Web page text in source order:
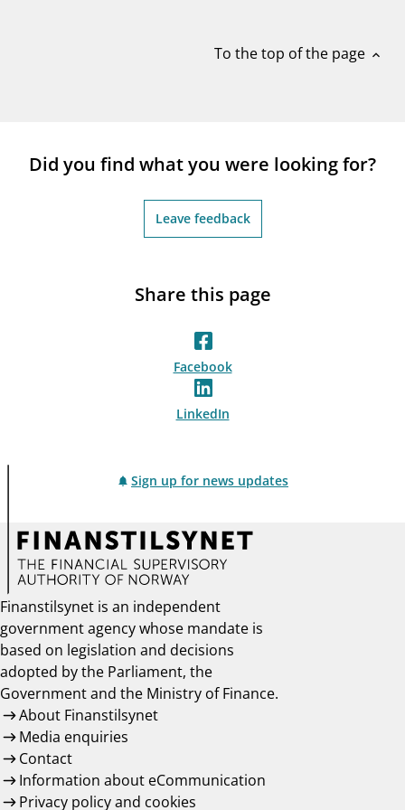
To the top of the page expand_less
Did you find what you were looking for?
Leave feedback
Share this page
Facebook
LinkedIn
Sign up for news updates
Finanstilsynet is an independent
government agency whose mandate is
based on legislation and decisions
adopted by the Parliament, the
Government and the Ministry of Finance.
About Finanstilsynet
Media enquiries
Contact
Information about eCommunication
Privacy policy and cookies